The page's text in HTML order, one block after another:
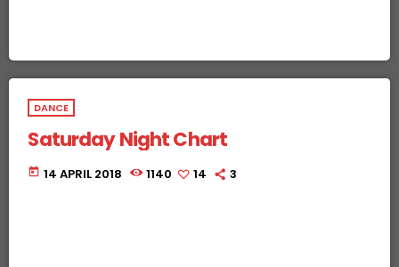
DANCE
Saturday Night Chart
today 14 APRIL 2018 1140 14 3